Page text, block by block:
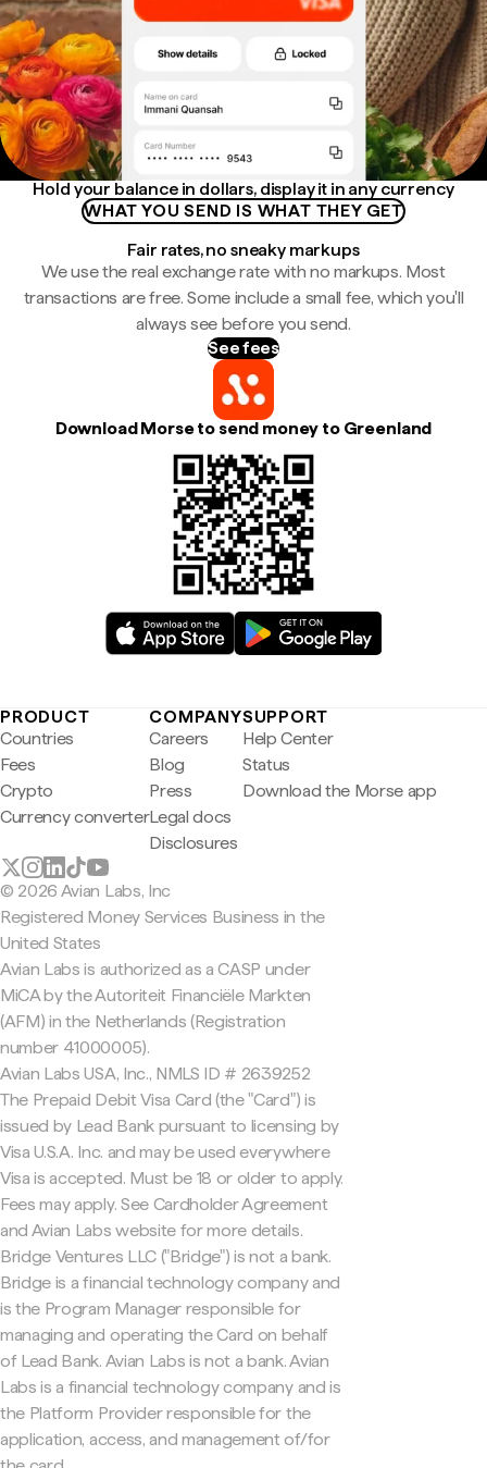
Hold your balance in dollars, display it in any currency
WHAT YOU SEND IS WHAT THEY GET
Fair rates, no sneaky markups
We use the real exchange rate with no markups. Most
transactions are free. Some include a small fee, which you'll
always see before you send.
See fees
Download Morse to send money to Greenland
PRODUCT
Countries
Fees
Crypto
Currency converter
COMPANY
Careers
Blog
Press
Legal docs
Disclosures
SUPPORT
Help Center
Status
Download the Morse app
© 2026 Avian Labs, Inc
Registered Money Services Business in the
United States
Avian Labs is authorized as a CASP under
MiCA by the Autoriteit Financiële Markten
(AFM) in the Netherlands (Registration
number 41000005).
Avian Labs USA, Inc., NMLS ID # 2639252
The Prepaid Debit Visa Card (the "Card") is
issued by Lead Bank pursuant to licensing by
Visa U.S.A. Inc. and may be used everywhere
Visa is accepted. Must be 18 or older to apply.
Fees may apply. See Cardholder Agreement
and Avian Labs website for more details.
Bridge Ventures LLC ("Bridge") is not a bank.
Bridge is a financial technology company and
is the Program Manager responsible for
managing and operating the Card on behalf
of Lead Bank. Avian Labs is not a bank. Avian
Labs is a financial technology company and is
the Platform Provider responsible for the
application, access, and management of/for